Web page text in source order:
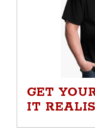
GET
IT